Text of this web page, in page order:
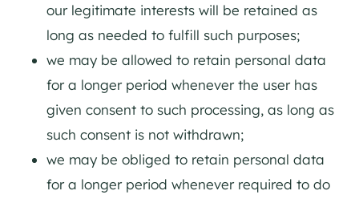
our legitimate interests will be retained as
long as needed to fulfill such purposes;
we may be allowed to retain personal data
for a longer period whenever the user has
given consent to such processing, as long as
such consent is not withdrawn;
we may be obliged to retain personal data
for a longer period whenever required to do